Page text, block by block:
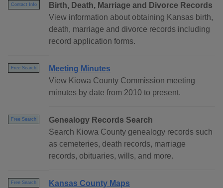
Contact Info
Birth, Death, Marriage and Divorce Records
View information about obtaining Kansas birth,
death, marriage and divorce records including
record application forms.
Free Search
Meeting Minutes
View Kiowa County Commission meeting
minutes by date from 2010 to present.
Free Search
Genealogy Records Search
Search Kiowa County genealogy records such
as cemeteries, death records, marriage
records, obituaries, wills, and more.
Free Search
Kansas County Maps